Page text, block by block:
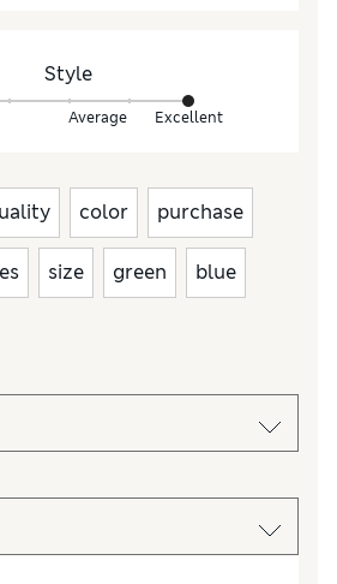
Style
Average Excellent
color purchase
size green blue